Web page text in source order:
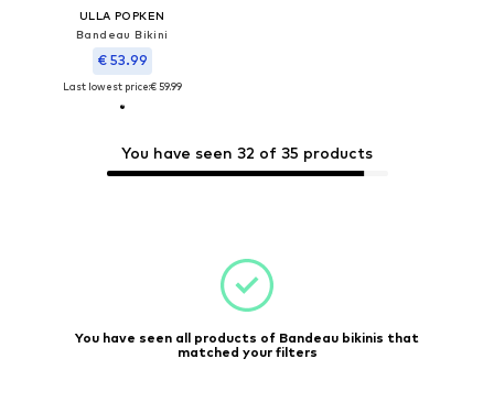
ULLA POPKEN
Bandeau Bikini
€ 53.99
Last lowest price:€ 59.99
You have seen 32 of 35 products
You have seen all products of Bandeau bikinis that
matched your filters